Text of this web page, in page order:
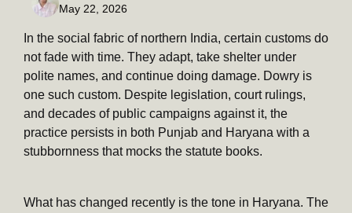
by
May 22, 2026
In the social fabric of northern India, certain customs do
not fade with time. They adapt, take shelter under
polite names, and continue doing damage. Dowry is
one such custom. Despite legislation, court rulings,
and decades of public campaigns against it, the
practice persists in both Punjab and Haryana with a
stubbornness that mocks the statute books.
What has changed recently is the tone in Haryana. The